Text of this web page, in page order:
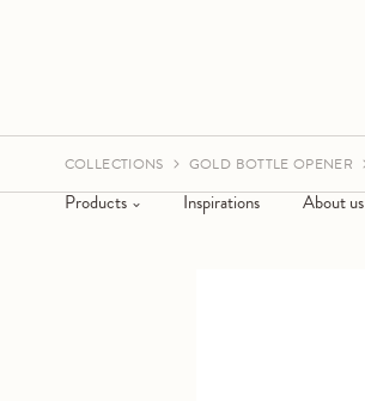
Products Inspirations About us
COLLECTIONS GOLD BOTTLE OPENER